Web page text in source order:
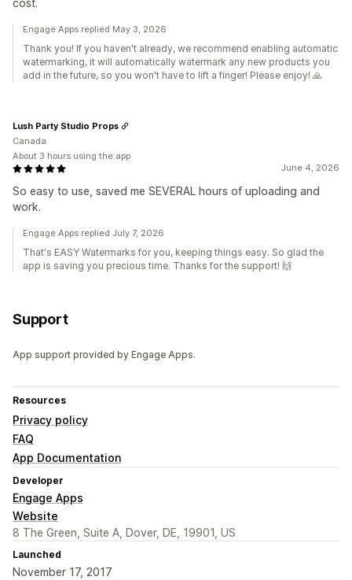
cost.
Engage Apps replied May 3, 2026
Thank you! If you haven't already, we recommend enabling automatic
watermarking, it will automatically watermark any new products you
add in the future, so you won't have to lift a finger! Please enjoy! 🙏
June 4, 2026
So easy to use, saved me SEVERAL hours of uploading and
work.
Lush Party Studio Props
Canada
About 3 hours using the app
Engage Apps replied July 7, 2026
That's EASY Watermarks for you, keeping things easy. So glad the
app is saving you precious time. Thanks for the support! 🙌
Support
App support provided by Engage Apps.
Resources
Privacy policy
FAQ
App Documentation
Developer
Engage Apps
Website
8 The Green, Suite A, Dover, DE, 19901, US
Launched
November 17, 2017